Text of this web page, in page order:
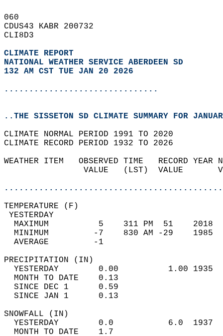
060
CDUS43 KABR 200732
CLI8D3
CLIMATE REPORT
NATIONAL WEATHER SERVICE ABERDEEN SD
132 AM CST TUE JAN 20 2026
...............................
..THE SISSETON SD CLIMATE SUMMARY FOR
CLIMATE NORMAL PERIOD 1991 TO 2020
CLIMATE RECORD PERIOD 1932 TO 2026
WEATHER ITEM   OBSERVED TIME   RECORD
VALUE   (LST)  VALUE
MAXIMUM          5    311 PM  51
MINIMUM         -7    830 AM -29
AVERAGE         -1
YESTERDAY        0.00          1.00
MONTH TO DATE    0.13
SINCE DEC 1      0.59
SINCE JAN 1      0.13
YESTERDAY        0.0           6.0
MONTH TO DATE    1.7